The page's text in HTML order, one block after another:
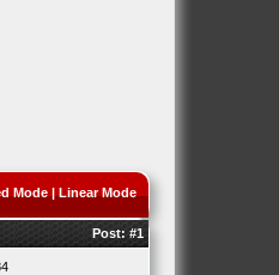
Mode| Linear Mode
Post: #1